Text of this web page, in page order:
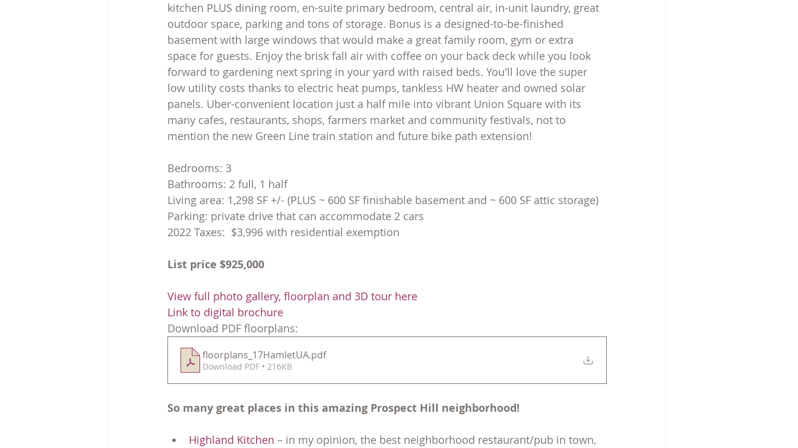
kitchen PLUS dining room, en-suite primary bedroom, central air, in-unit laundry, great
outdoor space, parking and tons of storage. Bonus is a designed-to-be-finished
basement with large windows that would make a great family room, gym or extra
space for guests. Enjoy the brisk fall air with coffee on your back deck while you look
forward to gardening next spring in your yard with raised beds. You'll love the super
low utility costs thanks to electric heat pumps, tankless HW heater and owned solar
panels. Uber-convenient location just a half mile into vibrant Union Square with its
many cafes, restaurants, shops, farmers market and community festivals, not to
mention the new Green Line train station and future bike path extension!
Bedrooms: 3
Bathrooms: 2 full, 1 half
Living area: 1,298 SF +/- (PLUS ~ 600 SF finishable basement and ~ 600 SF attic storage)
Parking: private drive that can accommodate 2 cars
2022 Taxes:  $3,996 with residential exemption
List price $925,000
View full photo gallery, floorplan and 3D tour here
Link to digital brochure
Download PDF floorplans:
floorplans_17HamletUA.pdf
Download PDF • 216KB
So many great places in this amazing Prospect Hill neighborhood!
Highland Kitchen – in my opinion, the best neighborhood restaurant/pub in town,